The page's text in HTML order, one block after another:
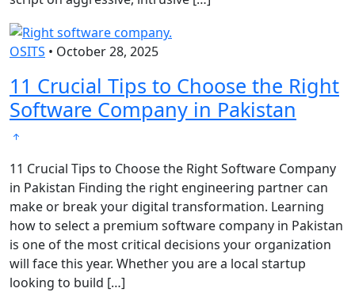
OSITS • October 28, 2025
11 Crucial Tips to Choose the Right
Software Company in Pakistan
11 Crucial Tips to Choose the Right Software Company
in Pakistan Finding the right engineering partner can
make or break your digital transformation. Learning
how to select a premium software company in Pakistan
is one of the most critical decisions your organization
will face this year. Whether you are a local startup
looking to build […]